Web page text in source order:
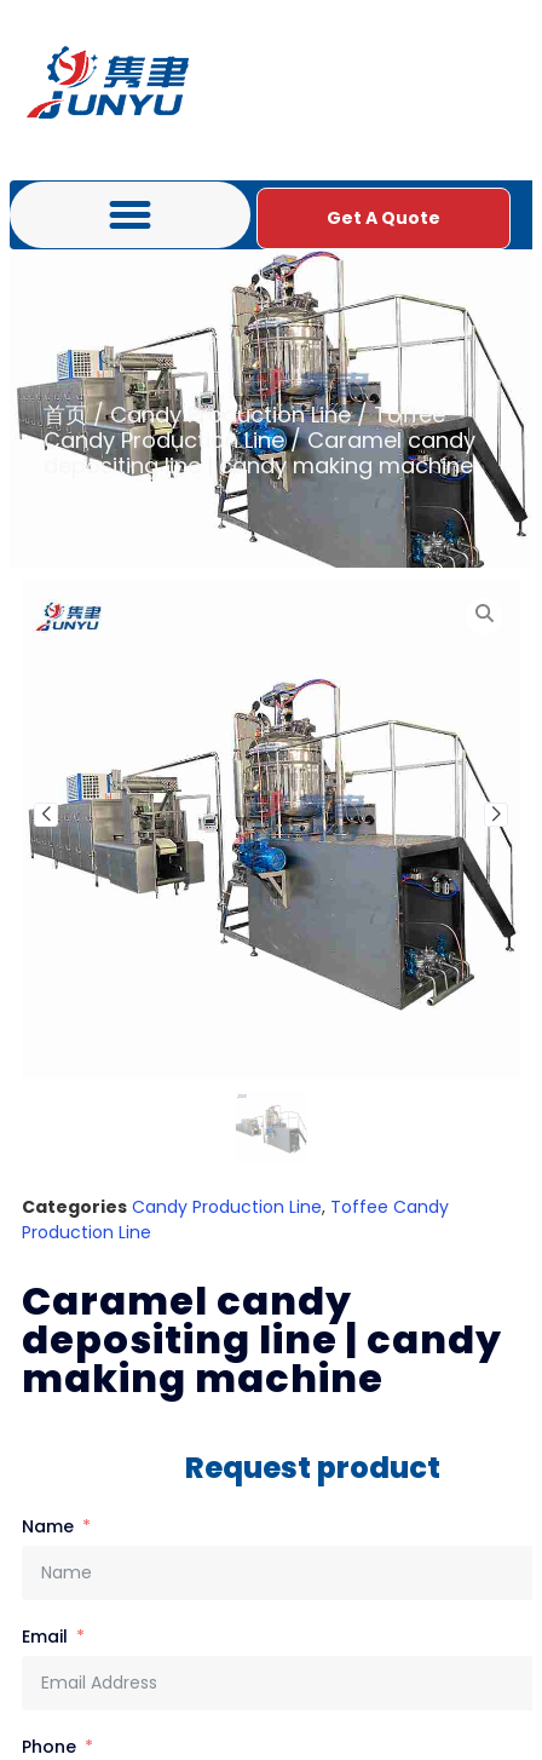
Get A Quote
首页/Candy Production Line/Toffee
Candy Production Line/ Caramel candy
depositing line | candy making machine
Categories Candy Production Line, Toffee Candy
Production Line
Caramel candy
depositing line | candy
making machine
Request product
Name
Email
Phone